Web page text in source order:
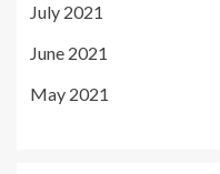
July 2021
June 2021
May 2021